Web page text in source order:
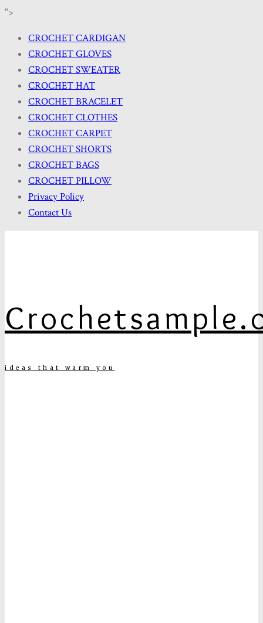
">
CROCHET CARDIGAN
CROCHET GLOVES
CROCHET SWEATER
CROCHET HAT
CROCHET BRACELET
CROCHET CLOTHES
CROCHET CARPET
CROCHET SHORTS
CROCHET BAGS
CROCHET PILLOW
Privacy Policy
Contact Us
ideas that warm you